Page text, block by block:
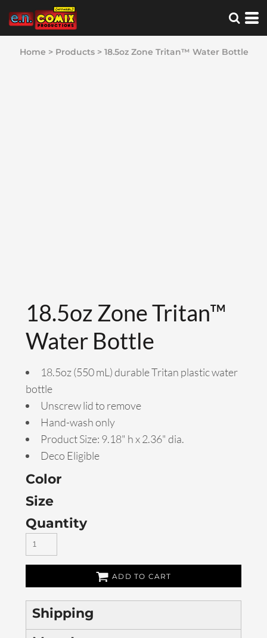
Home > Products > 18.5oz Zone Tritan™ Water Bottle
18.5oz Zone Tritan™
Water Bottle
18.5oz (550 mL) durable Tritan plastic water
bottle
Unscrew lid to remove
Hand-wash only
Product Size: 9.18" h x 2.36" dia.
Deco Eligible
Color
Size
Quantity
ADD TO CART
Shipping